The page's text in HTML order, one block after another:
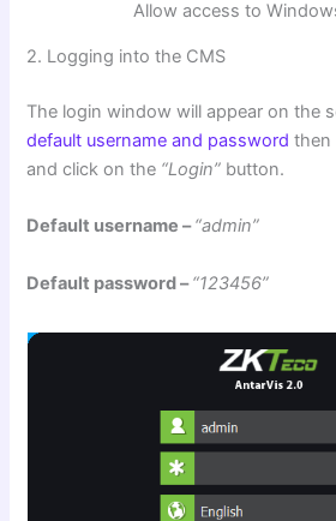
Allow access to
2. Logging into the CMS
The login window will appear on the
default username and password then
and click on the “Login” button.
Default username –“admin”
Default password –“123456”